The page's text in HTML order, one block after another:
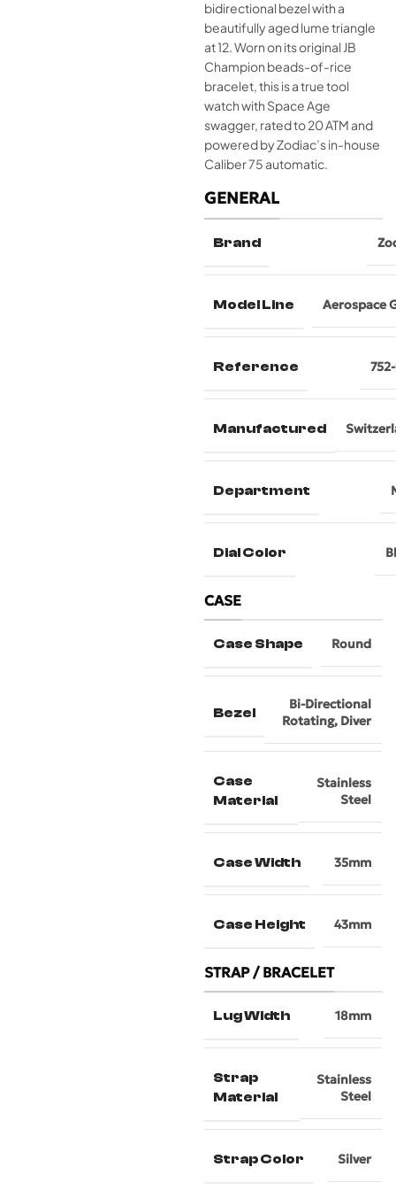
bidirectional bezel with a
beautifully aged lume triangle
at 12. Worn on its original JB
Champion beads-of-rice
bracelet, this is a true tool
watch with Space Age
swagger, rated to 20 ATM and
powered by Zodiac’s in-house
Caliber 75 automatic.
GENERAL
Brand
Model Line Aerospace
Reference
Manufactured
Department
Dial Color
CASE
Case Shape Round
Bezel
Bi-Directional
Rotating, Diver
Case
Material
Stainless
Steel
Case Width 35mm
Case Height 43mm
STRAP / BRACELET
Lug Width 18mm
Strap
Material
Stainless
Steel
Strap Color Silver